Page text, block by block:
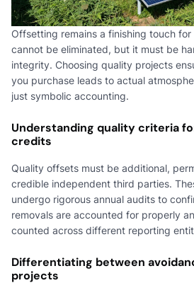
Offsetting remains a finishing touch for
cannot be eliminated, but it must be
integrity. Choosing quality projects
you purchase leads to actual
just symbolic accounting.
Understanding quality criteria
credits
Quality offsets must be additional,
credible independent third parties.
undergo rigorous annual audits to
removals are accounted for properly
counted across different reporting
Differentiating between
projects